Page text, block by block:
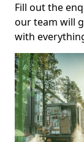
Fill out the
our team will
with